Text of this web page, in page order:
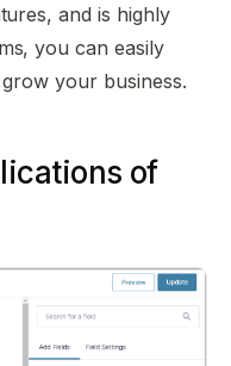
and is highly
you can easily
your business.
of